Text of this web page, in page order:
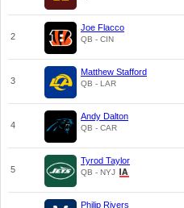
2
Joe Flacco
QB - CIN
3
Matthew Stafford
QB - LAR
4
Andy Dalton
QB - CAR
5
Tyrod Taylor
QB - NYJ
Philip Rivers